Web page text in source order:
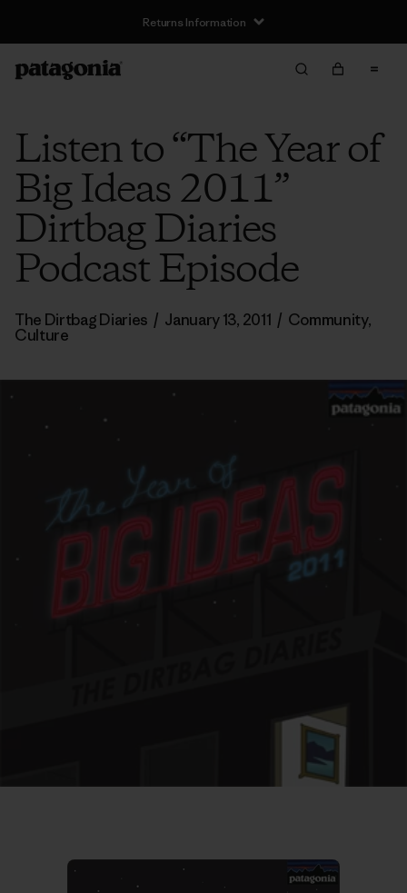
Returns Information
Listen to “The Year of
Big Ideas 2011”
Dirtbag Diaries
Podcast Episode
The Dirtbag Diaries / January 13, 2011 / Community,
Culture